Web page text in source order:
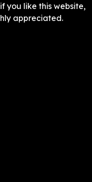
you like this website,
appreciated.